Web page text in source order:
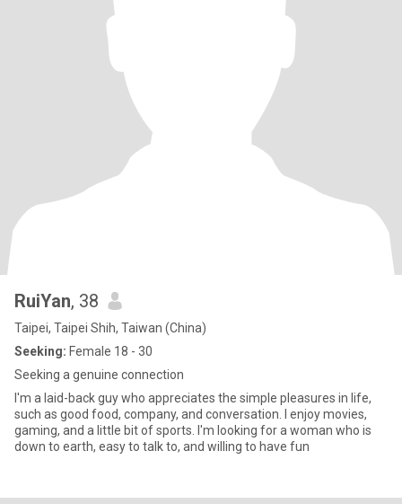
RuiYan, 38
Taipei, Taipei Shih, Taiwan (China)
Seeking: Female 18 - 30
Seeking a genuine connection
I'm a laid-back guy who appreciates the simple pleasures in life,
such as good food, company, and conversation. I enjoy movies,
gaming, and a little bit of sports. I'm looking for a woman who is
down to earth, easy to talk to, and willing to have fun